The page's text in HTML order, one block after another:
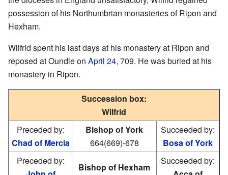
possession of his Northumbrian monasteries of Ripon and
Hexham.
Wilfrid spent his last days at his monastery at Ripon and
reposed at Oundle on April 24, 709. He was buried at his
monastery in Ripon.
Succession box:
Wilfrid
Preceded by:
Chad of Mercia
Bishop of York
664(669)-678
Succeeded by:
Bosa of York
Preceded by:
Bishop of Hexham
Succeeded by: